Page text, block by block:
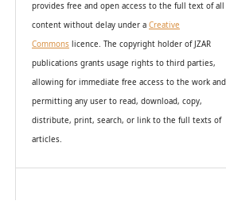
provides free and open access to the full text of all
content without delay under a Creative
Commonslicence. The copyright holder of JZAR
publications grants usage rights to third parties,
allowing for immediate free access to the work and
permitting any user to read, download, copy,
distribute, print, search, or link to the full texts of
articles.